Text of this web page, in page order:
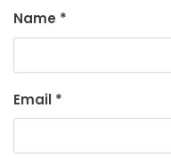
Name *
Email *